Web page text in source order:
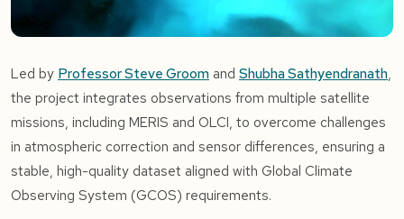
Led by Professor Steve Groom and Shubha Sathyendranath,
the project integrates observations from multiple satellite
missions, including MERIS and OLCI, to overcome challenges
in atmospheric correction and sensor differences, ensuring a
stable, high-quality dataset aligned with Global Climate
Observing System (GCOS) requirements.